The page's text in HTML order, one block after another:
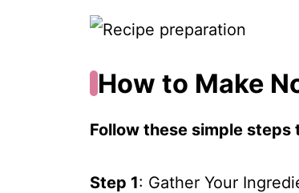
How to Make
Follow these simple
Step 1: Gather Your